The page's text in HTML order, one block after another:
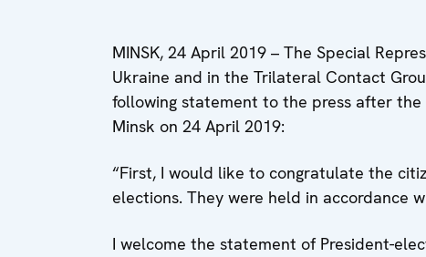
MINSK, 24 April 2019 – The Special
Ukraine and in the Trilateral Contact
following statement to the press after the
Minsk on 24 April 2019:
“First, I would like to congratulate the
elections. They were held in accordance
I welcome the statement of President-